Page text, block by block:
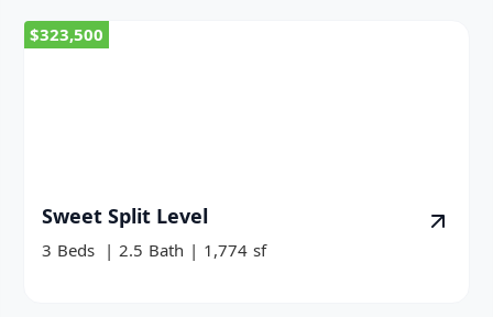
$323,500
Sweet Split Level
3 Beds | 2.5 Bath | 1,774 sf